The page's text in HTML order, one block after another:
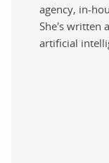
agency, in-
She's written
artificial